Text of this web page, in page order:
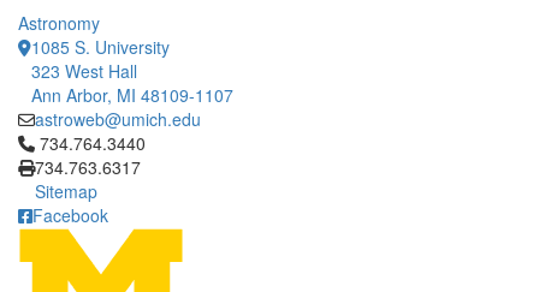
Astronomy
1085 S. University
323 West Hall
Ann Arbor, MI 48109-1107
astroweb@umich.edu
Click to call 734.764.3440
734.764.3440
734.763.6317
Sitemap
Facebook